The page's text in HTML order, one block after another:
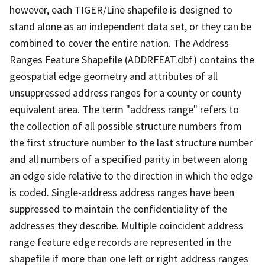
however, each TIGER/Line shapefile is designed to
stand alone as an independent data set, or they can be
combined to cover the entire nation. The Address
Ranges Feature Shapefile (ADDRFEAT.dbf) contains the
geospatial edge geometry and attributes of all
unsuppressed address ranges for a county or county
equivalent area. The term "address range" refers to
the collection of all possible structure numbers from
the first structure number to the last structure number
and all numbers of a specified parity in between along
an edge side relative to the direction in which the edge
is coded. Single-address address ranges have been
suppressed to maintain the confidentiality of the
addresses they describe. Multiple coincident address
range feature edge records are represented in the
shapefile if more than one left or right address ranges